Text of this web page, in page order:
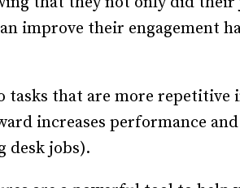
improve their
tasks that are more
increases performance
desk jobs).